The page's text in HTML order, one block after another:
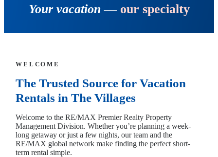
Your vacation — our specialty
WELCOME
The Trusted Source for Vacation
Rentals in The Villages
Welcome to the RE/MAX Premier Realty Property
Management Division. Whether you’re planning a week-
long getaway or just a few nights, our team and the
RE/MAX global network make finding the perfect short-
term rental simple.